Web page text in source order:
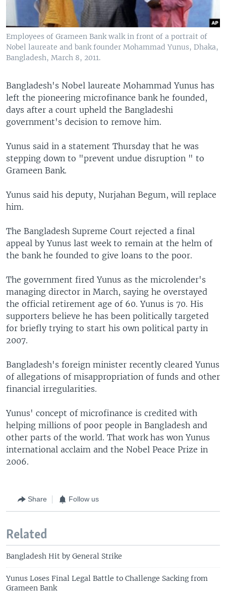
Employees of Grameen Bank walk in front of a portrait of
Nobel laureate and bank founder Mohammad Yunus, Dhaka,
Bangladesh, March 8, 2011.
Bangladesh's Nobel laureate Mohammad Yunus has
left the pioneering microfinance bank he founded,
days after a court upheld the Bangladeshi
government's decision to remove him.
Yunus said in a statement Thursday that he was
stepping down to "prevent undue disruption " to
Grameen Bank.
Yunus said his deputy, Nurjahan Begum, will replace
him.
The Bangladesh Supreme Court rejected a final
appeal by Yunus last week to remain at the helm of
the bank he founded to give loans to the poor.
The government fired Yunus as the microlender's
managing director in March, saying he overstayed
the official retirement age of 60. Yunus is 70. His
supporters believe he has been politically targeted
for briefly trying to start his own political party in
2007.
Bangladesh's foreign minister recently cleared Yunus
of allegations of misappropriation of funds and other
financial irregularities.
Yunus' concept of microfinance is credited with
helping millions of poor people in Bangladesh and
other parts of the world. That work has won Yunus
international acclaim and the Nobel Peace Prize in
2006.
Share Follow us
Related
Bangladesh Hit by General Strike
Yunus Loses Final Legal Battle to Challenge Sacking from
Grameen Bank